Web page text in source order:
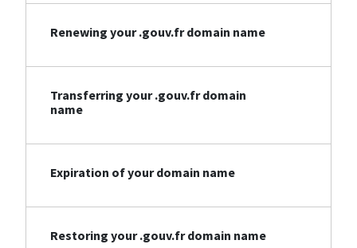
Renewing your .gouv.fr domain name
Transferring your .gouv.fr domain
name
Expiration of your domain name
Restoring your .gouv.fr domain name